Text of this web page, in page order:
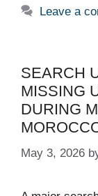
Leave a
SEARCH
MISSING
DURING
May 3, 2026